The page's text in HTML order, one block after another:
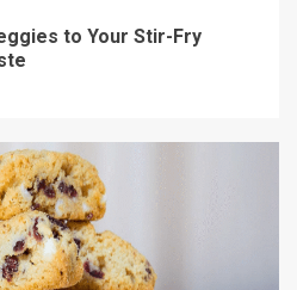
to Your Stir-Fry